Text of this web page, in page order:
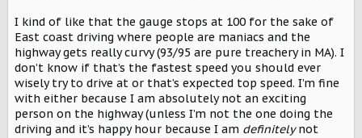
I kind of like that the gauge stops at 100 for the sake of
East coast driving where people are maniacs and the
highway gets really curvy (93/95 are pure treachery in MA). I
don’t know if that’s the fastest speed you should ever
wisely try to drive at or that’s expected top speed. I’m fine
with either because I am absolutely not an exciting
person on the highway (unless I’m not the one doing the
driving and it’s happy hour because I am definitelynot